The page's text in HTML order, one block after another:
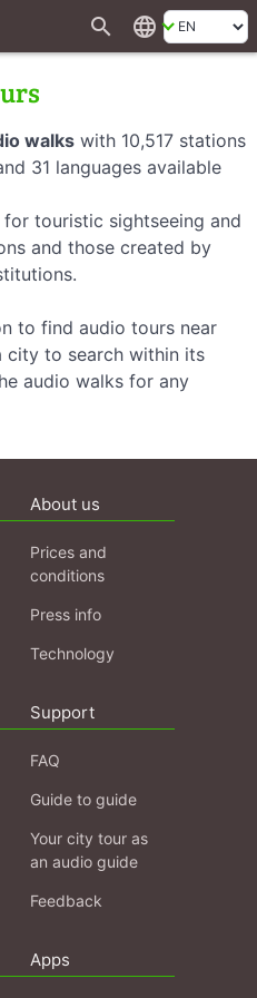
search language
walks with 10,517 stations
31 languages available
touristic sightseeing and
and those created by
to find audio tours near
city to search within its
audio walks for any
About us
Prices and
conditions
Press info
Technology
Support
FAQ
Guide to guide
Your city tour as
an audio guide
Feedback
Apps